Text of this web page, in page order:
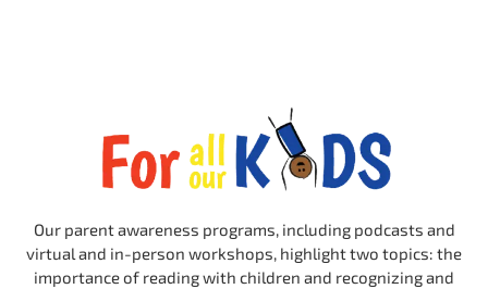
Our parent awareness programs, including podcasts and
virtual and in-person workshops, highlight two topics: the
importance of reading with children and recognizing and